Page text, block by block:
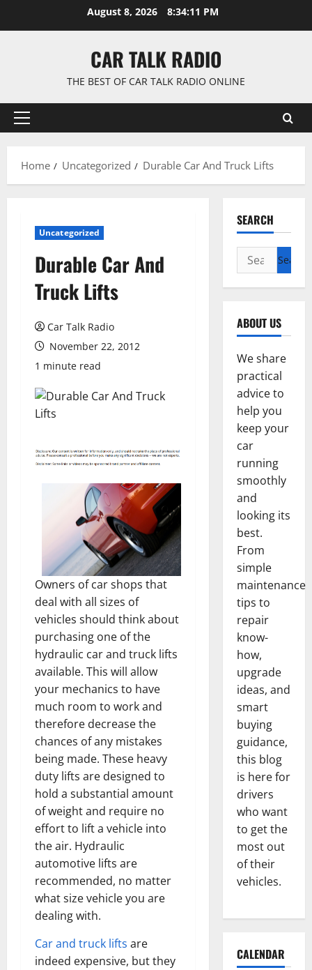
August 8, 2026 8:34:12 PM
CAR TALK RADIO
THE BEST OF CAR TALK RADIO ONLINE
Primary
Home
Uncategorized Durable Car And Truck Lifts
Uncategorized
Durable Car And
Truck Lifts
Car Talk Radio
November 22, 2012
1 minute read
Owners of car shops that
deal with all sizes of
vehicles should think about
purchasing one of the
hydraulic car and truck lifts
available. This will allow
your mechanics to have
much room to work and
therefore decrease the
chances of any mistakes
being made. These heavy
duty lifts are designed to
hold a substantial amount
of weight and require no
effort to lift a vehicle into
the air. Hydraulic
automotive lifts are
recommended, no matter
what size vehicle you are
dealing with.
Car and truck lifts are
indeed expensive, but they
SEARCH
Search
for:
ABOUT US
We share
practical
advice to
help you
keep your
car
running
smoothly
and
looking its
best.
From
simple
maintenance
tips to
repair
know-
how,
upgrade
ideas, and
smart
buying
guidance,
this blog
is here for
drivers
who want
to get the
most out
of their
vehicles.
CALENDAR